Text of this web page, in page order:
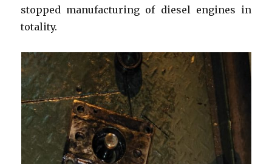
stopped manufacturing of diesel engines in
totality.